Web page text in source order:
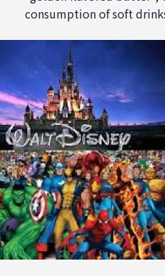
consumption of soft